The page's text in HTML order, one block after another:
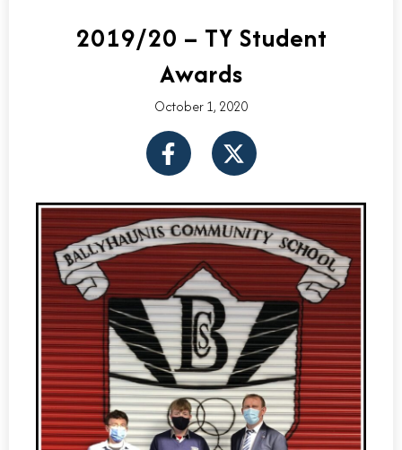
2019/20 – TY Student
Awards
October 1, 2020
F
a
e
b
o
o
k
-
f
X
-
w
i
t
t
e
r